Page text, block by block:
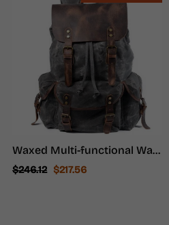
Waxed Multi-functional Waterproof Canvas 20 to 35 Litre Backpack
Regular
$246.12 Sale
$217.56